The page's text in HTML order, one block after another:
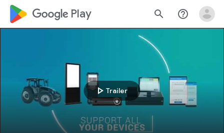
google_logo Play search help_outline
play_arrow Trailer